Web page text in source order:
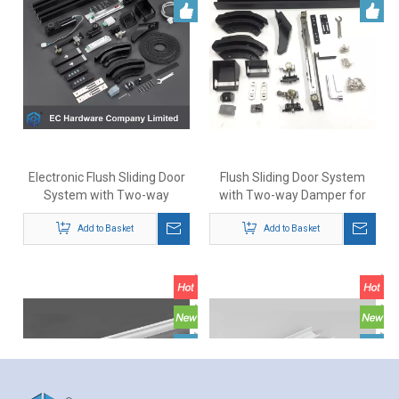
Electronic Flush Sliding Door
System with Two-way
Damper for Doors Up To 80kg
Add to Basket
Flush Sliding Door System
with Two-way Damper for
Doors Up To 70kg
Add to Basket